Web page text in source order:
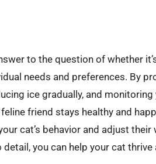
to the question of whether
needs and preferences. By
ice gradually, and monitoring
friend stays healthy and
cat’s behavior and adjust their
you can help your cat thrive